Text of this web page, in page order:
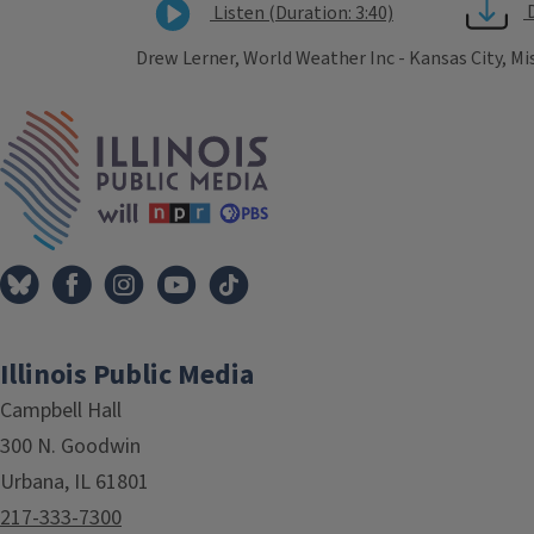
Listen (Duration: 3:40)
Drew Lerner, World Weather Inc - Kansas City,
Illinois Public Media
Campbell Hall
300 N. Goodwin
Urbana, IL 61801
217-333-7300